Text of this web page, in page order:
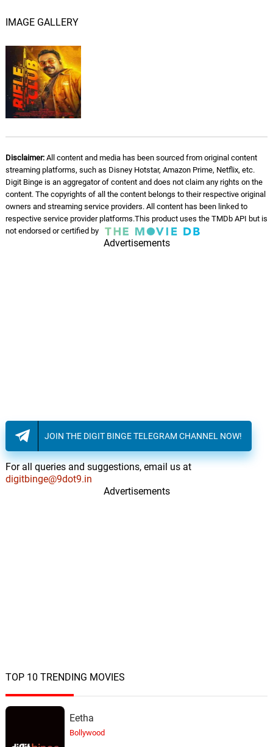
05. N
Rex Vijayan
IMAGE GALLERY
Disclaimer:All content and media has been sourced from original content
streaming platforms, such as Disney Hotstar, Amazon Prime, Netflix, etc.
Digit Binge is an aggregator of content and does not claim any rights on the
content. The copyrights of all the content belongs to their respective original
owners and streaming service providers. All content has been linked to
respective service provider platforms.This product uses the TMDb API but is
not endorsed or certified by
Advertisements
JOIN THE DIGIT BINGE TELEGRAM CHANNEL NOW!
For all queries and suggestions, email us at
digitbinge@9dot9.in
Advertisements
TOP 10 TRENDING MOVIES
Eetha
Bollywood